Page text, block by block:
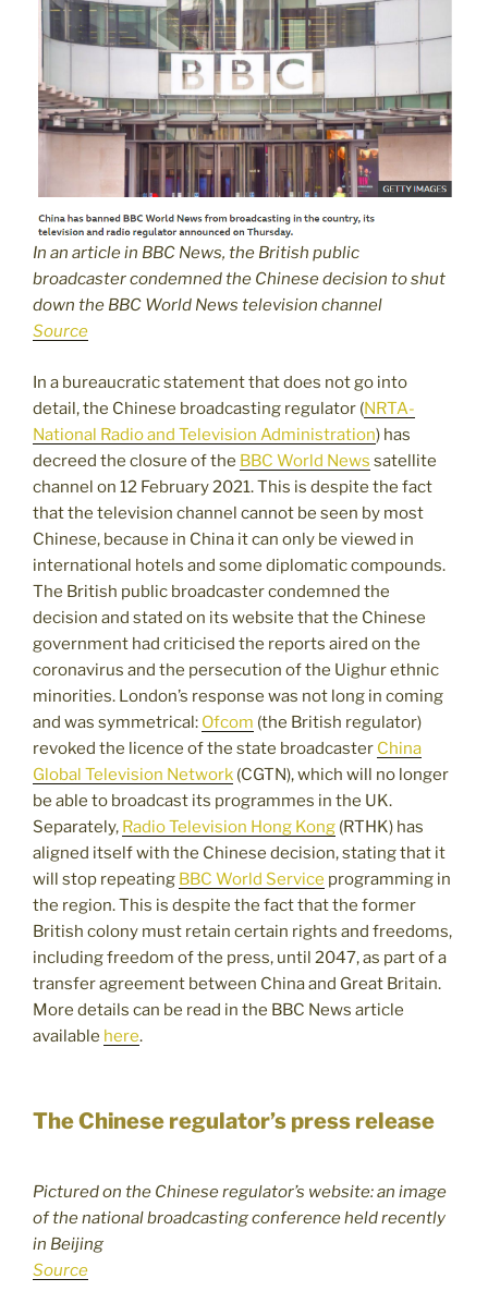
In an article in BBC News, the British public
broadcaster condemned the Chinese decision to shut
down the BBC World News television channel
Source
In a bureaucratic statement that does not go into
detail, the Chinese broadcasting regulator (NRTA-
National Radio and Television Administration) has
decreed the closure of the BBC World News satellite
channel on 12 February 2021. This is despite the fact
that the television channel cannot be seen by most
Chinese, because in China it can only be viewed in
international hotels and some diplomatic compounds.
The British public broadcaster condemned the
decision and stated on its website that the Chinese
government had criticised the reports aired on the
coronavirus and the persecution of the Uighur ethnic
minorities. London’s response was not long in coming
and was symmetrical: Ofcom (the British regulator)
revoked the licence of the state broadcaster China
Global Television Network (CGTN), which will no longer
be able to broadcast its programmes in the UK.
Separately, Radio Television Hong Kong (RTHK) has
aligned itself with the Chinese decision, stating that it
will stop repeating BBC World Service programming in
the region. This is despite the fact that the former
British colony must retain certain rights and freedoms,
including freedom of the press, until 2047, as part of a
transfer agreement between China and Great Britain.
More details can be read in the BBC News article
available here.
The Chinese regulator’s press release
Pictured on the Chinese regulator’s website: an image
of the national broadcasting conference held recently
in Beijing
Source